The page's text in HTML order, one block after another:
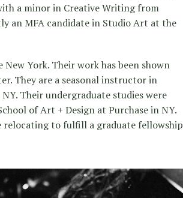
a minor in Creative Writing from
an MFA candidate in Studio Art at the
New York. Their work has been shown
They are a seasonal instructor in
Their undergraduate studies were
of Art + Design at Purchase in NY.
relocating to fulfill a graduate fellowship